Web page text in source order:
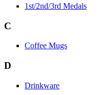
1st/2nd/3rd Medals
C
Coffee Mugs
D
Drinkware